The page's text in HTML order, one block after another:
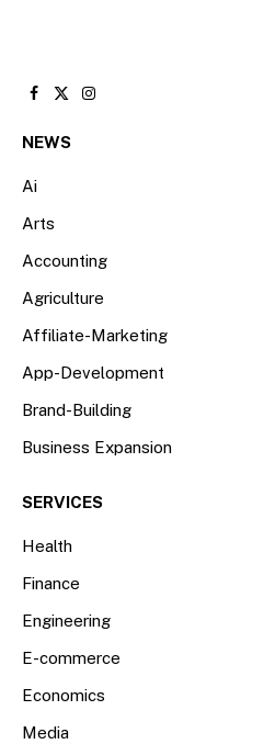
Facebook
X
Instagram
NEWS
Ai
Arts
Accounting
Agriculture
Affiliate-Marketing
App-Development
Brand-Building
Business Expansion
SERVICES
Health
Finance
Engineering
E-commerce
Economics
Media